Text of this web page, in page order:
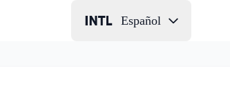
Español